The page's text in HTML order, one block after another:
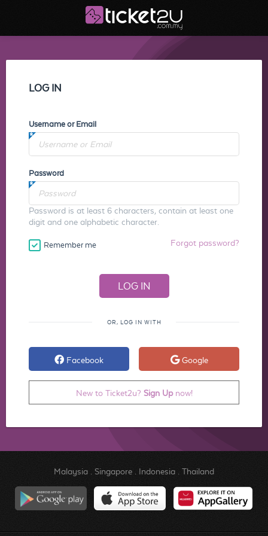
LOG IN
Username or Email
Password
Password is at least 6 characters, contain at least one
digit and one alphabetic character.
Remember me Forgot password?
OR, LOG IN WITH
Facebook Google
New to Ticket2u? Sign Upnow!
Malaysia. Singapore. Indonesia. Thailand